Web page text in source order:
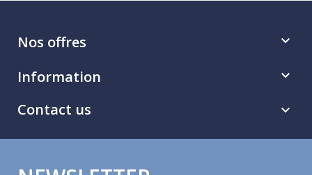
Nos offres 
Information 
Contact us 